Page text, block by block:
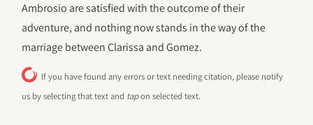
Ambrosio are satisfied with the outcome of their
adventure, and nothing now stands in the way of the
marriage between Clarissa and Gomez.
If you have found any errors or text needing citation, please notify
us by selecting that text and tapon selected text.